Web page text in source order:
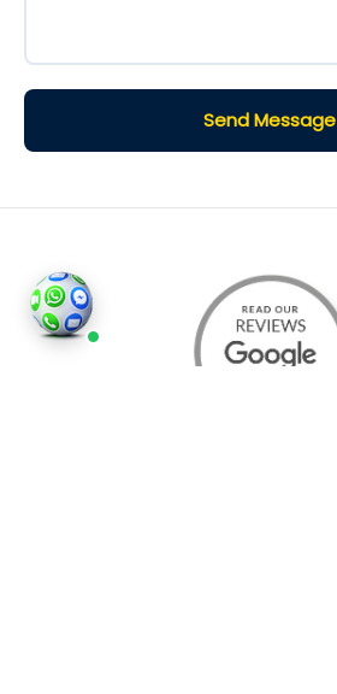
Send Message